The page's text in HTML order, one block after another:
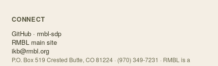
CONNECT
GitHub · rmbl-sdp
RMBL main site
ikb@rmbl.org
P.O. Box 519 Crested Butte, CO 81224 · (970) 349-7231 · RMBL is a